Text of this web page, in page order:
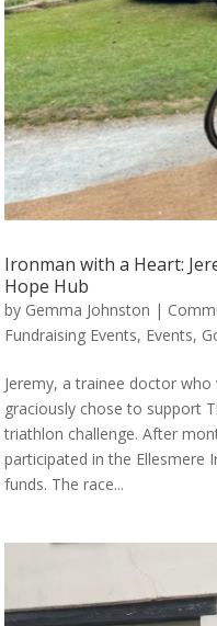
Ironman with a Heart:
Hope Hub
by Gemma Johnston |
Fundraising Events, Events,
Jeremy, a trainee doctor
graciously chose to support
triathlon challenge. After
participated in the Ellesmere
funds. The race...